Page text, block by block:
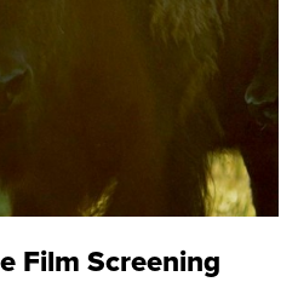
Film Screening